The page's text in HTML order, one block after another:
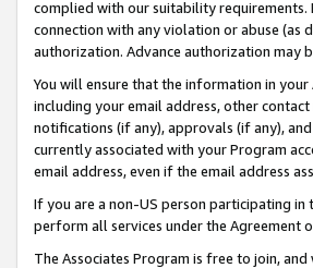
complied with our suitability
connection with any violation or abuse (as
authorization. Advance authorization may
You will ensure that the information in
including your email address, other
notifications (if any), approvals (if any),
currently associated with your Program
email address, even if the email address
If you are a non-US person participating
perform all services under the Agreement
The Associates Program is free to join,